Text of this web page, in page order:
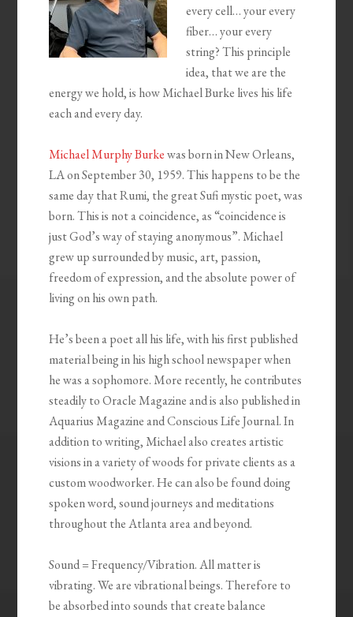
every cell… your every
fiber… your every
string? This principle
idea, that we are the
energy we hold, is how Michael Burke lives his life
each and every day.
Michael Murphy Burkewas born in New Orleans,
LA on September 30, 1959. This happens to be the
same day that Rumi, the great Sufi mystic poet, was
born. This is not a coincidence, as “coincidence is
just God’s way of staying anonymous”. Michael
grew up surrounded by music, art, passion,
freedom of expression, and the absolute power of
living on his own path.
He’s been a poet all his life, with his first published
material being in his high school newspaper when
he was a sophomore. More recently, he contributes
steadily to Oracle Magazine and is also published in
Aquarius Magazine and Conscious Life Journal. In
addition to writing, Michael also creates artistic
visions in a variety of woods for private clients as a
custom woodworker. He can also be found doing
spoken word, sound journeys and meditations
throughout the Atlanta area and beyond.
Sound = Frequency/Vibration. All matter is
vibrating. We are vibrational beings. Therefore to
be absorbed into sounds that create balance